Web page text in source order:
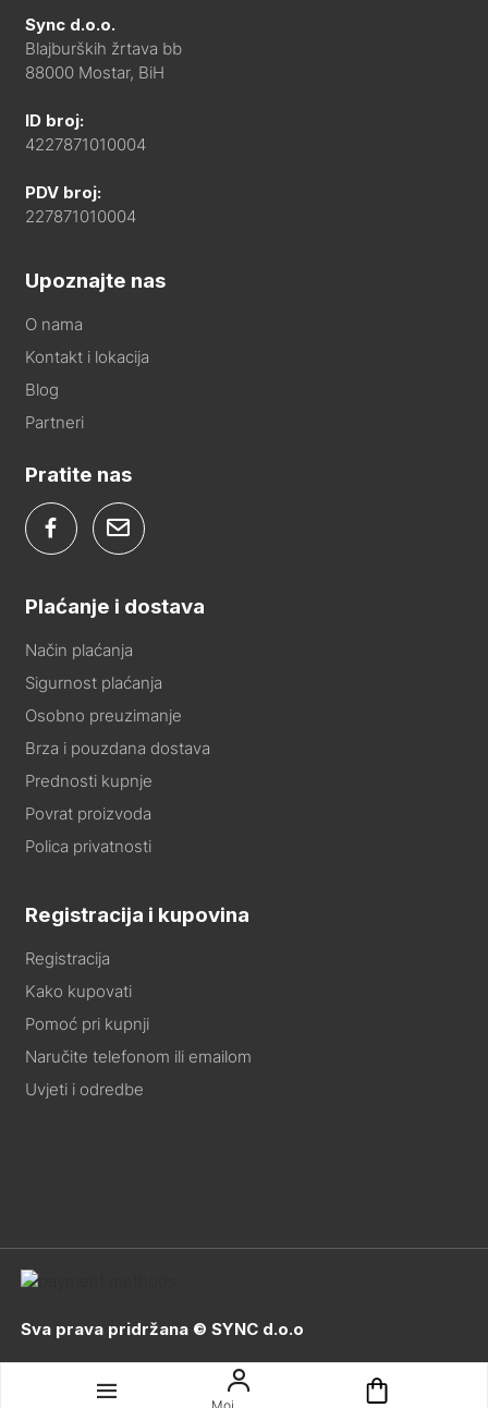
Moj
Sync d.o.o.
Blajburških žrtava bb
88000 Mostar, BiH
ID broj:
4227871010004
PDV broj:
227871010004
Upoznajte nas
O nama
Kontakt i lokacija
Blog
Partneri
Pratite nas
Plaćanje i dostava
Način plaćanja
Sigurnost plaćanja
Osobno preuzimanje
Brza i pouzdana dostava
Prednosti kupnje
Povrat proizvoda
Polica privatnosti
Registracija i kupovina
Registracija
Kako kupovati
Pomoć pri kupnji
Naručite telefonom ili emailom
Uvjeti i odredbe
Sva prava pridržana © SYNC d.o.o